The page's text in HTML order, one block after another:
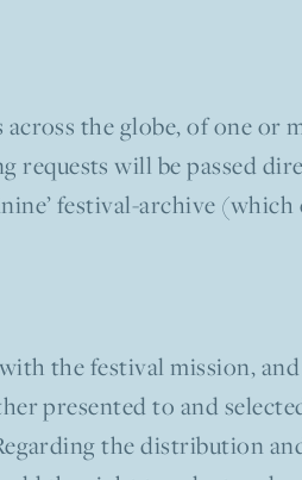
the globe, of one or
requests will be passed
festival-archive (which
the festival mission, and
presented to and
the distribution